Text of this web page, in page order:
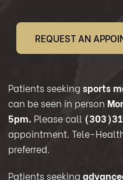
REQUEST AN
Patients seeking sports
can be seen in person
5pm. Please call
appointment. Tele-
preferred.
Patients seeking